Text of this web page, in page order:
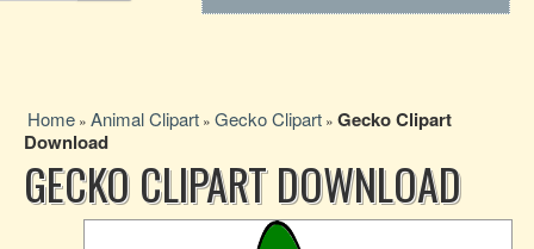
Home » Animal Clipart » Gecko Clipart » Gecko Clipart
Download
GECKO CLIPART DOWNLOAD